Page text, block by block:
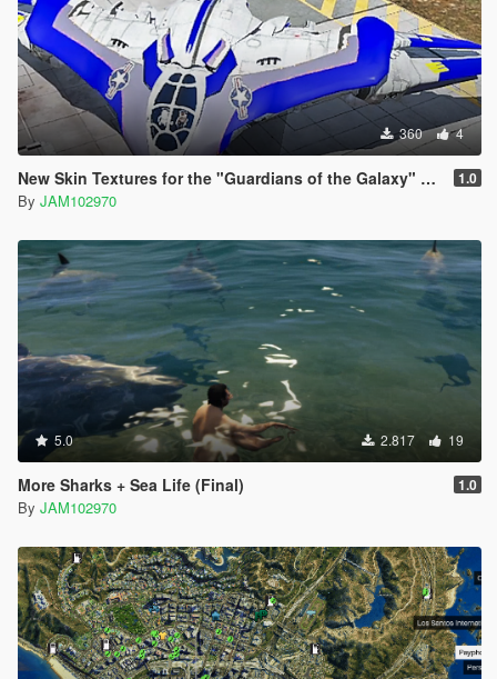
360 4
New Skin Textures for the "Guardians of the Galaxy" Spaceship Add-On 1.0
By JAM102970
5.0 2.817 19
More Sharks + Sea Life (Final) 1.0
By JAM102970